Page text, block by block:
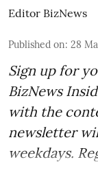
Editor BizNews
Published on: 28
Sign up for
BizNews
with the
newsletter
weekdays.